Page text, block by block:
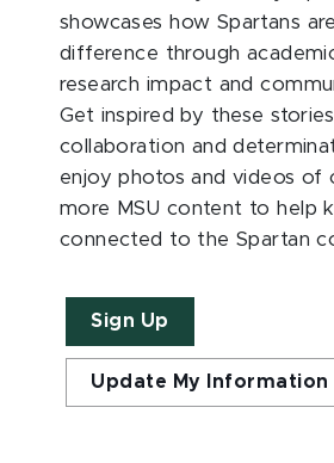
showcases how Spartans
difference through
research impact and
Get inspired by these
collaboration and
enjoy photos and videos of
more MSU content to help
connected to the Spartan
Sign Up
Update My Information